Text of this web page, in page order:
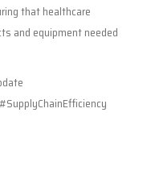
that healthcare
and equipment needed